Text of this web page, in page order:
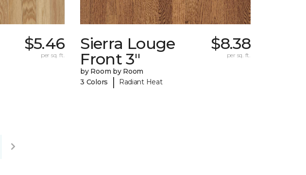
$5.46
per sq. ft.
Sierra Louge
Front 3"
by Room by Room
3 Colors
| Radiant Heat
$8.38
per sq. ft.